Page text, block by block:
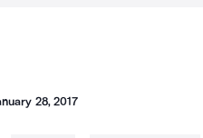
28, 2017